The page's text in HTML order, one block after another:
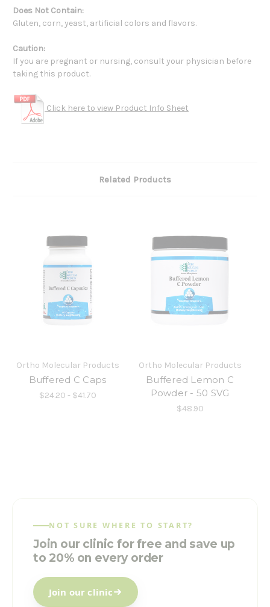
Does Not Contain:
Gluten, corn, yeast, artificial colors and flavors.
Caution:
If you are pregnant or nursing, consult your physician before
taking this product.
Click here to view Product Info Sheet
Related Products
Ortho Molecular Products
Buffered C Caps
$24.20 - $41.70
Ortho Molecular Products
Buffered Lemon C
Powder - 50 SVG
$48.90
NOT SURE WHERE TO START?
Join our clinic for free and save up
to 20% on every order
Join our clinic